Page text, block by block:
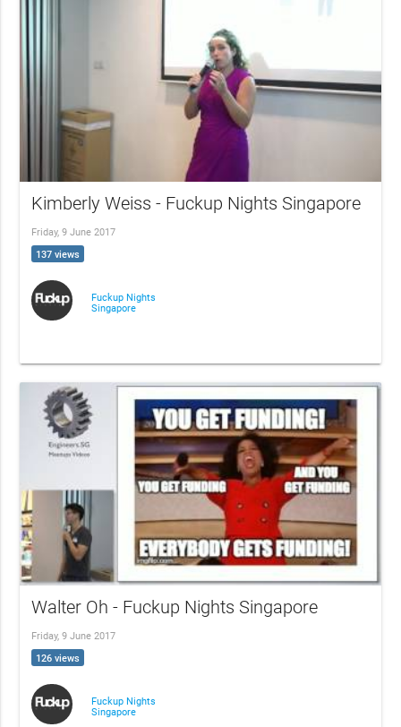
Kimberly Weiss - Fuckup Nights Singapore
Friday, 9 June 2017
137 views
Fuckup Nights
Singapore
Walter Oh - Fuckup Nights Singapore
Friday, 9 June 2017
126 views
Fuckup Nights
Singapore